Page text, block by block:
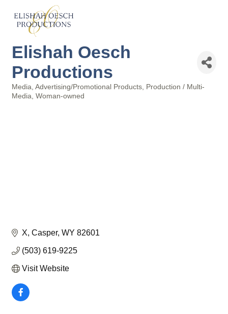
Elishah Oesch
Productions
Categories
Media Advertising/Promotional Products
Production / Multi-
Media Woman-owned
X Casper WY 82601
(503) 619-9225
Visit Website